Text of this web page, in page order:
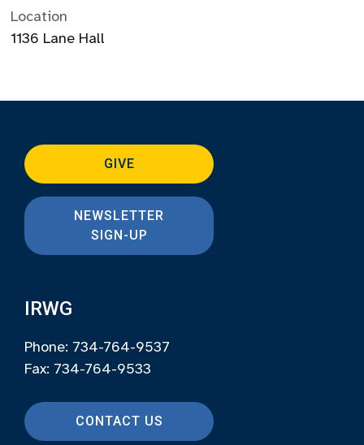
Location
1136 Lane Hall
GIVE
NEWSLETTER
SIGN-UP
IRWG
Phone: 734-764-9537
Fax: 734-764-9533
CONTACT US